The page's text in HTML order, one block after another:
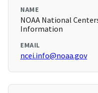
NAME
NOAA National
Information
EMAIL
ncei.info@noaa.gov